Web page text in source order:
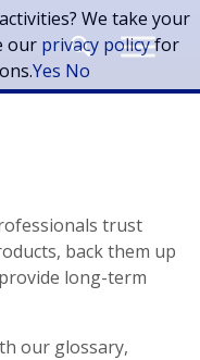
trust
back them up
long-term
our glossary,
We take your
our privacy policyfor
Yes No